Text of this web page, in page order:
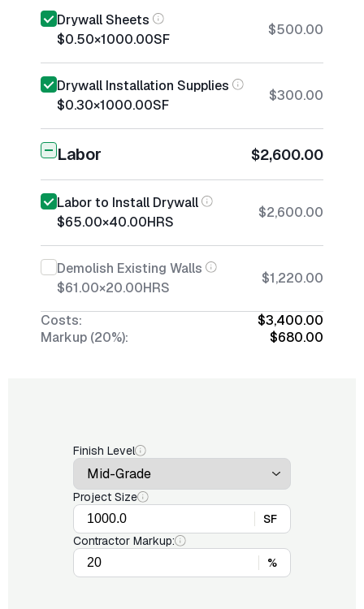
Drywall Sheets
$0.50×1000.00SF
$500.00
Drywall Installation Supplies
$0.30×1000.00SF
$300.00
Labor $2,600.00
Labor to Install Drywall
$65.00×40.00HRS
$2,600.00
Demolish Existing Walls
$61.00×20.00HRS
$1,220.00
Costs:
$3,400.00
Markup (20%):
$680.00
Finish Level
Project Size
SF
Contractor Markup:
%